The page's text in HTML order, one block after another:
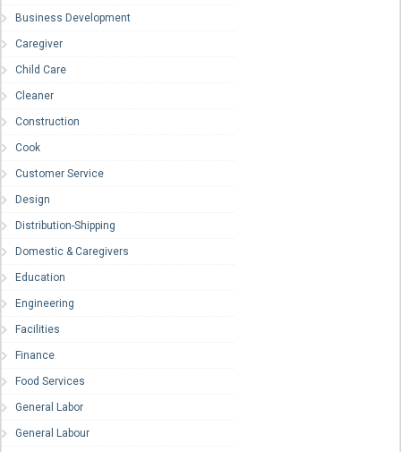
Business Development
Caregiver
Child Care
Cleaner
Construction
Cook
Customer Service
Design
Distribution-Shipping
Domestic & Caregivers
Education
Engineering
Facilities
Finance
Food Services
General Labor
General Labour